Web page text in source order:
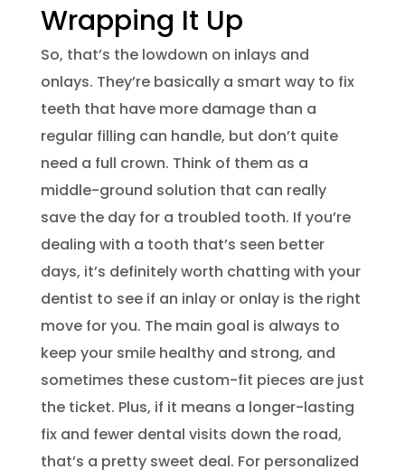
Wrapping It Up
So, that’s the lowdown on inlays and
onlays. They’re basically a smart way to fix
teeth that have more damage than a
regular filling can handle, but don’t quite
need a full crown. Think of them as a
middle-ground solution that can really
save the day for a troubled tooth. If you’re
dealing with a tooth that’s seen better
days, it’s definitely worth chatting with your
dentist to see if an inlay or onlay is the right
move for you. The main goal is always to
keep your smile healthy and strong, and
sometimes these custom-fit pieces are just
the ticket. Plus, if it means a longer-lasting
fix and fewer dental visits down the road,
that’s a pretty sweet deal. For personalized